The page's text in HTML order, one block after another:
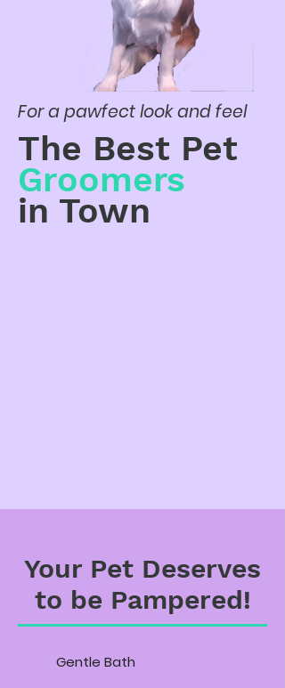
For a pawfect look and feel
The Best Pet
Groomers
in Town
Your Pet Deserves
to be Pampered!
Gentle Bath